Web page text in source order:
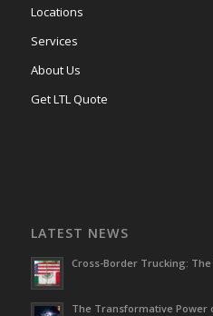
Locations
Services
About Us
Get LTL Quote
LATEST NEWS
Cross-Border Trucking:
The Transformative Power